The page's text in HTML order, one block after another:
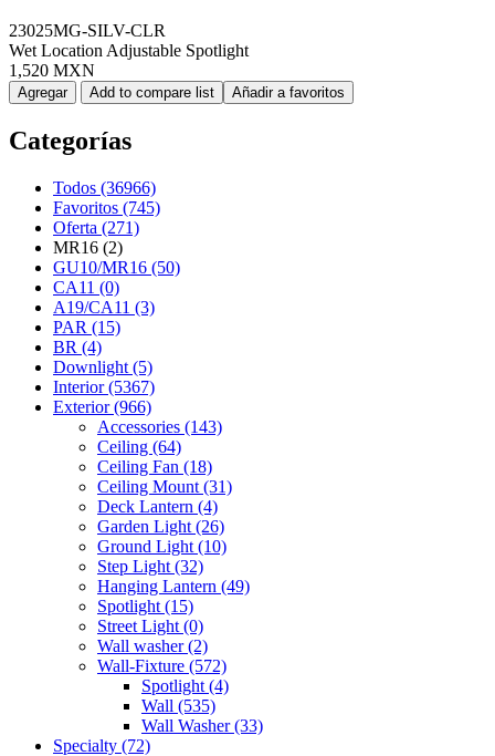
23025MG-SILV-CLR
Wet Location Adjustable Spotlight
1,520 MXN
Agregar Add to compare list Añadir a favoritos
Categorías
Todos (36966)
Favoritos (745)
Oferta (271)
MR16 (2)
GU10/MR16 (50)
CA11 (0)
A19/CA11 (3)
PAR (15)
BR (4)
Downlight (5)
Interior (5367)
Exterior (966)
Accessories (143)
Ceiling (64)
Ceiling Fan (18)
Ceiling Mount (31)
Deck Lantern (4)
Garden Light (26)
Ground Light (10)
Step Light (32)
Hanging Lantern (49)
Spotlight (15)
Street Light (0)
Wall washer (2)
Wall-Fixture (572)
Spotlight (4)
Wall (535)
Wall Washer (33)
Specialty (72)